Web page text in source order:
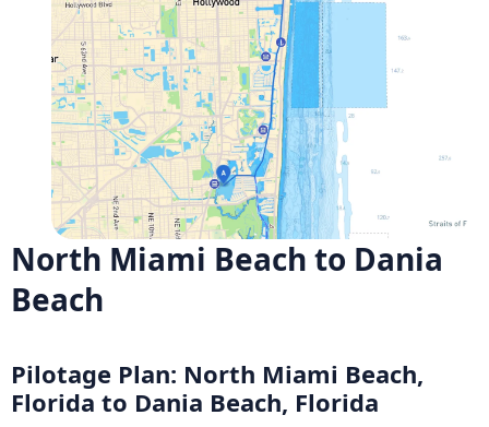
North Miami Beach to Dania
Beach
Pilotage Plan: North Miami Beach,
Florida to Dania Beach, Florida